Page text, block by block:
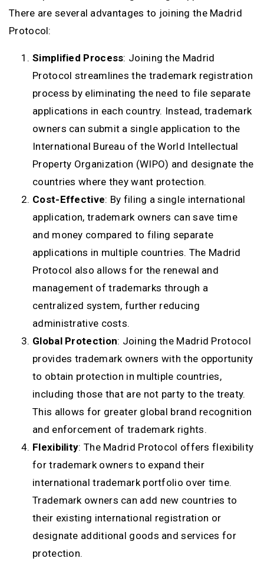
There are several advantages to joining the Madrid
Protocol:
Simplified Process: Joining the Madrid
Protocol streamlines the trademark registration
process by eliminating the need to file separate
applications in each country. Instead, trademark
owners can submit a single application to the
International Bureau of the World Intellectual
Property Organization (WIPO) and designate the
countries where they want protection.
Cost-Effective: By filing a single international
application, trademark owners can save time
and money compared to filing separate
applications in multiple countries. The Madrid
Protocol also allows for the renewal and
management of trademarks through a
centralized system, further reducing
administrative costs.
Global Protection: Joining the Madrid Protocol
provides trademark owners with the opportunity
to obtain protection in multiple countries,
including those that are not party to the treaty.
This allows for greater global brand recognition
and enforcement of trademark rights.
Flexibility: The Madrid Protocol offers flexibility
for trademark owners to expand their
international trademark portfolio over time.
Trademark owners can add new countries to
their existing international registration or
designate additional goods and services for
protection.